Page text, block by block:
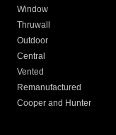
Window
Thruwall
Outdoor
Central
Vented
Remanufactured
Cooper and Hunter